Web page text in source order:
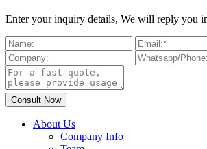
Enter your inquiry details, We will reply you
About Us
Company Info